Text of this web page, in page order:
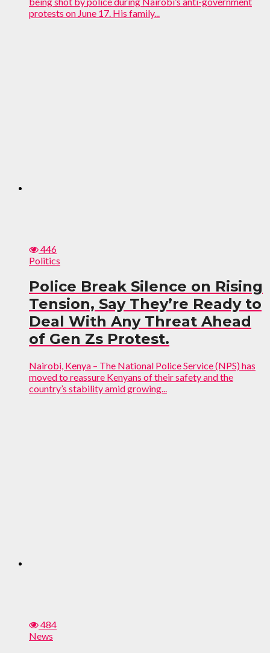
protests on June 17. His family...
446
Politics
Police Break Silence on Rising
Tension, Say They’re Ready to
Deal With Any Threat Ahead
of Gen Zs Protest.
Nairobi, Kenya – The National Police Service (NPS) has
moved to reassure Kenyans of their safety and the
country’s stability amid growing...
484
News